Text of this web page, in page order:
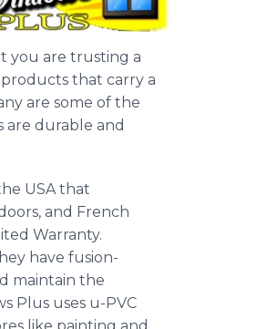
you are trusting a
that carry a
are some of the
are durable and
USA that
and French
Warranty.
have fusion-
maintain the
Plus uses u-PVC